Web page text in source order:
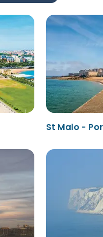
St Malo -